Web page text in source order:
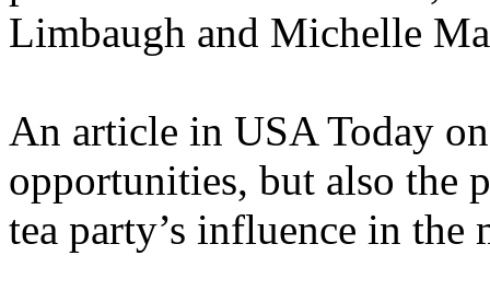
Limbaugh and Michelle
An article in USA Today
opportunities, but also the
tea party’s influence in the